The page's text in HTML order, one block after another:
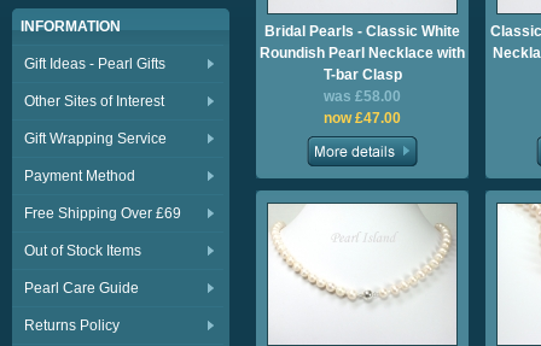
INFORMATION
Gift Ideas - Pearl Gifts
Other Sites of Interest
Gift Wrapping Service
Payment Method
Free Shipping Over £69
Out of Stock Items
Pearl Care Guide
Returns Policy
Bridal Pearls - Classic White
Roundish Pearl Necklace with
T-bar Clasp
was £58.00
now £47.00